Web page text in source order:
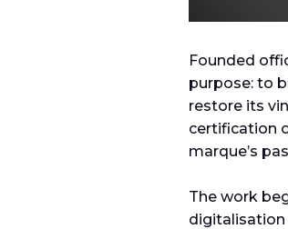
Founded
purpose: to
restore its
certification
marque’s
The work
digitalisation